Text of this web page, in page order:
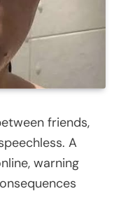
friends,
A
warning